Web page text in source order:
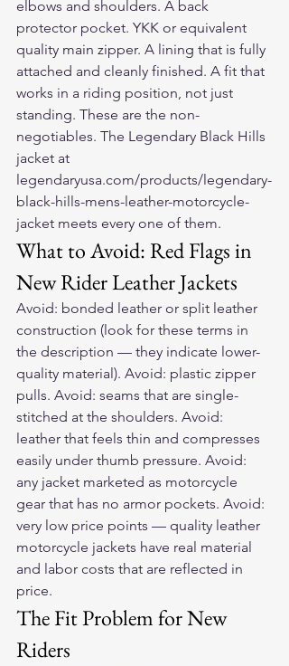
elbows and shoulders. A back
protector pocket. YKK or equivalent
quality main zipper. A lining that is fully
attached and cleanly finished. A fit that
works in a riding position, not just
standing. These are the non-
negotiables. The Legendary Black Hills
jacket at
legendaryusa.com/products/legendary-
black-hills-mens-leather-motorcycle-
jacket meets every one of them.
What to Avoid: Red Flags in
New Rider Leather Jackets
Avoid: bonded leather or split leather
construction (look for these terms in
the description — they indicate lower-
quality material). Avoid: plastic zipper
pulls. Avoid: seams that are single-
stitched at the shoulders. Avoid:
leather that feels thin and compresses
easily under thumb pressure. Avoid:
any jacket marketed as motorcycle
gear that has no armor pockets. Avoid:
very low price points — quality leather
motorcycle jackets have real material
and labor costs that are reflected in
price.
The Fit Problem for New
Riders